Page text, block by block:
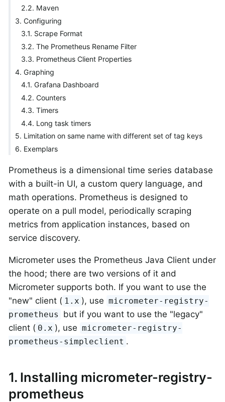
2.2. Maven
3. Configuring
3.1. Scrape Format
3.2. The Prometheus Rename Filter
3.3. Prometheus Client Properties
4. Graphing
4.1. Grafana Dashboard
4.2. Counters
4.3. Timers
4.4. Long task timers
5. Limitation on same name with different set of tag keys
6. Exemplars
Prometheus is a dimensional time series database
with a built-in UI, a custom query language, and
math operations. Prometheus is designed to
operate on a pull model, periodically scraping
metrics from application instances, based on
service discovery.
Micrometer uses the Prometheus Java Client under
the hood; there are two versions of it and
Micrometer supports both. If you want to use the
"new" client ( 1.x ), use micrometer-registry-
prometheus
but if you want to use the "legacy"
client ( 0.x ), use micrometer-registry-
prometheus-simpleclient .
1. Installing micrometer-registry-
prometheus